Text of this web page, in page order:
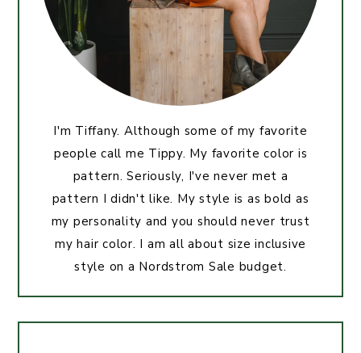
I'm Tiffany. Although some of my favorite
people call me Tippy. My favorite color is
pattern. Seriously, I've never met a
pattern I didn't like. My style is as bold as
my personality and you should never trust
my hair color. I am all about size inclusive
style on a Nordstrom Sale budget.